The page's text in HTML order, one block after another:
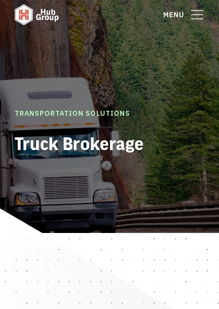
MENU
TRANSPORTATION SOLUTIONS
Truck Brokerage